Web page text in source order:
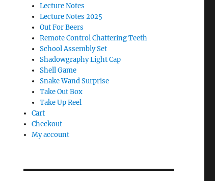
Lecture Notes
Lecture Notes 2025
Out For Beers
Remote Control Chattering Teeth
School Assembly Set
Shadowgraphy Light Cap
Shell Game
Snake Wand Surprise
Take Out Box
Take Up Reel
Cart
Checkout
My account